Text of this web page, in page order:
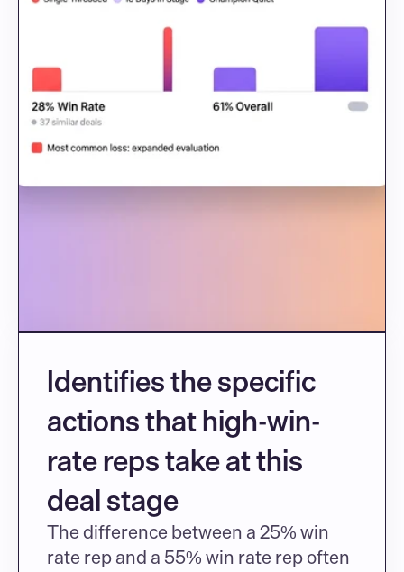
Identifies the specific
actions that high-win-
rate reps take at this
deal stage
The difference between a 25% win
rate rep and a 55% win rate rep often